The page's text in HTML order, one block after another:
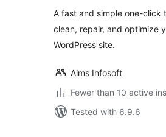
A fast and simple one-click
clean, repair, and optimize
WordPress site.
Aims Infosoft
Fewer than 10 active
Tested with 6.9.6